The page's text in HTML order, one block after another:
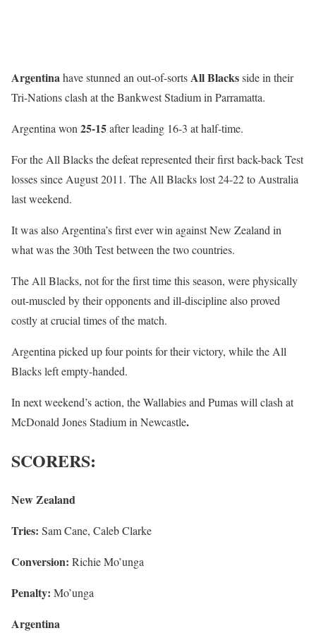
Argentinahave stunned an out-of-sortsAll Blacksside in their
Tri-Nations clash at the Bankwest Stadium in Parramatta.
Argentina won 25-15after leading 16-3 at half-time.
For the All Blacks the defeat represented their first back-back Test
losses since August 2011. The All Blacks lost 24-22 to Australia
last weekend.
It was also Argentina’s first ever win against New Zealand in
what was the 30th Test between the two countries.
The All Blacks, not for the first time this season, were physically
out-muscled by their opponents and ill-discipline also proved
costly at crucial times of the match.
Argentina picked up four points for their victory, while the All
Blacks left empty-handed.
In next weekend’s action, the Wallabies and Pumas will clash at
McDonald Jones Stadium in Newcastle.
SCORERS:
New Zealand
Tries: Sam Cane, Caleb Clarke
Conversion: Richie Mo’unga
Penalty: Mo’unga
Argentina